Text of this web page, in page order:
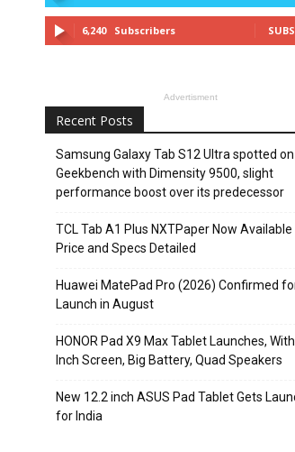
6,240 Subscribers
Advertisment
Recent Posts
Samsung Galaxy Tab S12 Ultra spotted on
Geekbench with Dimensity 9500, slight
performance boost over its predecessor
TCL Tab A1 Plus NXTPaper Now Available
Price and Specs Detailed
Huawei MatePad Pro (2026) Confirmed
Launch in August
HONOR Pad X9 Max Tablet Launches,
Inch Screen, Big Battery, Quad Speakers
New 12.2 inch ASUS Pad Tablet Gets
for India